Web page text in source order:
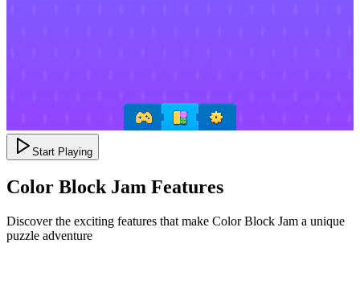
Start Playing
Color Block Jam Features
Discover the exciting features that make Color Block Jam a unique
puzzle adventure